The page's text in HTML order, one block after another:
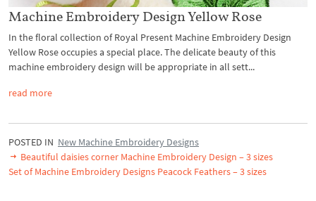
Machine Embroidery Design Yellow Rose
In the floral collection of Royal Present Machine Embroidery Design
Yellow Rose occupies a special place. The delicate beauty of this
machine embroidery design will be appropriate in all sett...
read more
POSTED IN New Machine Embroidery Designs
Beautiful daisies corner Machine Embroidery Design – 3 sizes
Set of Machine Embroidery Designs Peacock Feathers – 3 sizes